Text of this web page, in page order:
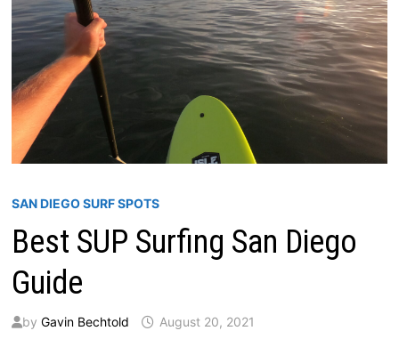
SAN DIEGO SURF SPOTS
Best SUP Surfing San Diego
Guide
by Gavin Bechtold August 20, 2021